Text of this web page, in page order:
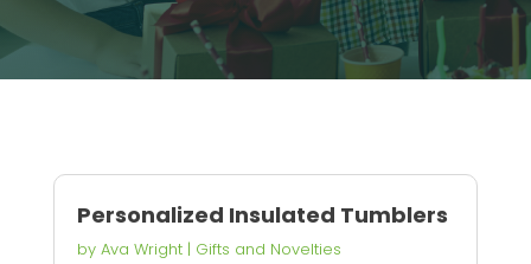
Personalized Insulated Tumblers
by Ava Wright| Gifts and Novelties